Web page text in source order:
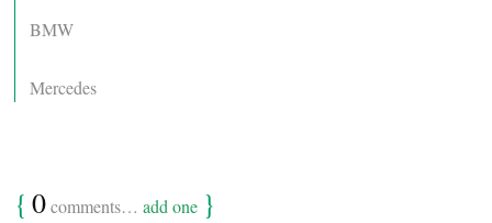
BMW
Mercedes
{ 0comments… add one }